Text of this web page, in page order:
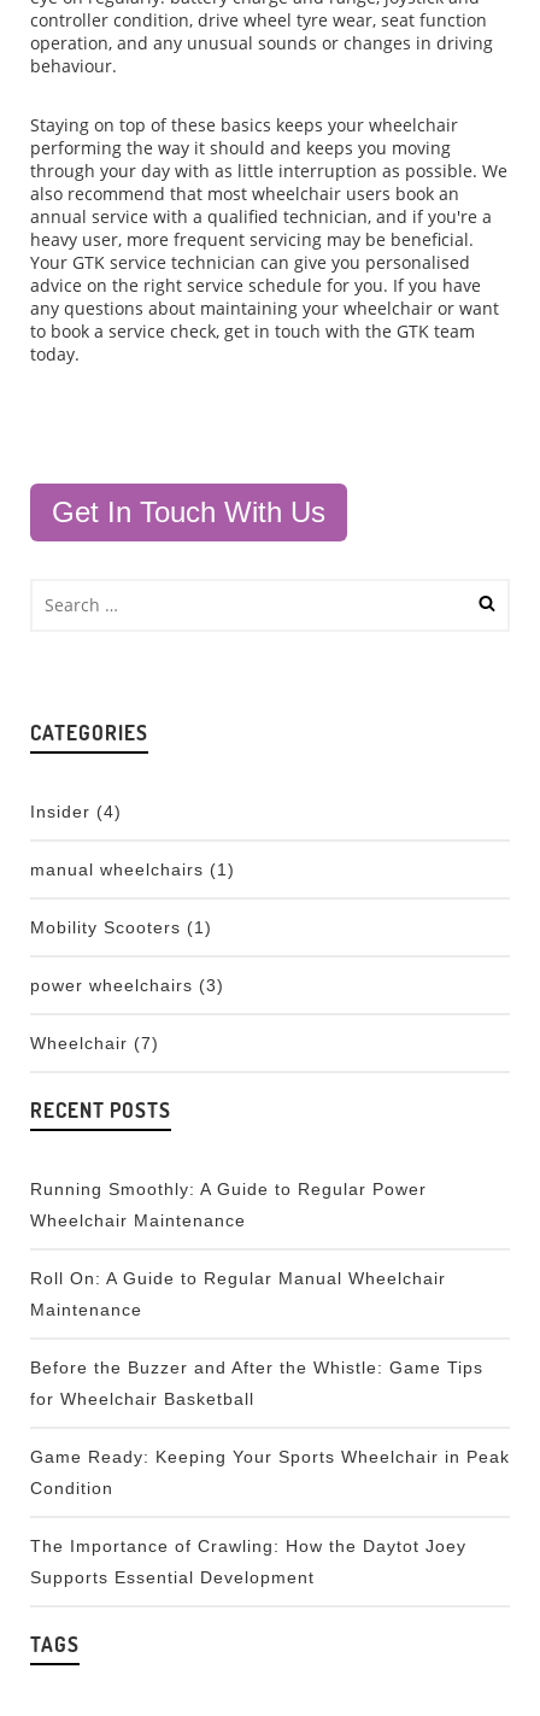
controller condition, drive wheel tyre wear, seat function
operation, and any unusual sounds or changes in driving
behaviour.
Staying on top of these basics keeps your wheelchair
performing the way it should and keeps you moving
through your day with as little interruption as possible. We
also recommend that most wheelchair users book an
annual service with a qualified technician, and if you're a
heavy user, more frequent servicing may be beneficial.
Your GTK service technician can give you personalised
advice on the right service schedule for you. If you have
any questions about maintaining your wheelchair or want
to book a service check, get in touch with the GTK team
today.
Get In Touch With Us
CATEGORIES
Insider (4)
manual wheelchairs (1)
Mobility Scooters (1)
power wheelchairs (3)
Wheelchair (7)
RECENT POSTS
Running Smoothly: A Guide to Regular Power
Wheelchair Maintenance
Roll On: A Guide to Regular Manual Wheelchair
Maintenance
Before the Buzzer and After the Whistle: Game Tips
for Wheelchair Basketball
Game Ready: Keeping Your Sports Wheelchair in Peak
Condition
The Importance of Crawling: How the Daytot Joey
Supports Essential Development
TAGS